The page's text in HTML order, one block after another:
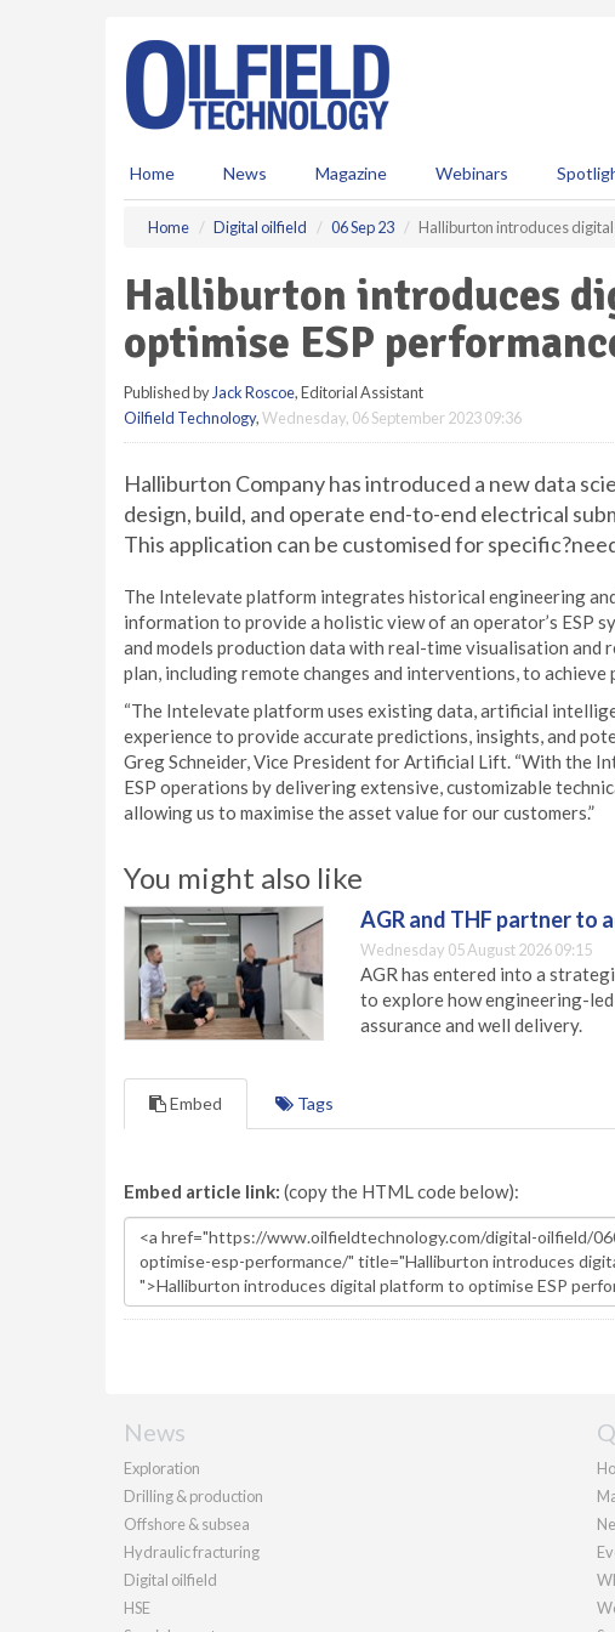
Home News Magazine Webinars
Home Digital oilfield 06 Sep 23 Halliburton introduces
Halliburton introduces
optimise ESP
Published by Jack Roscoe, Editorial Assistant
Oilfield Technology,Wednesday, 06 September 2023 09:36
Halliburton Company has introduced a new data
design, build, and operate end-to-end electrical
This application can be customised for
The Intelevate platform integrates historical engineering
information to provide a holistic view of an operator’s ESP
and models production data with real-time visualisation
plan, including remote changes and interventions, to
“The Intelevate platform uses existing data, artificial
experience to provide accurate predictions, insights, and
Greg Schneider, Vice President for Artificial Lift. “With the
ESP operations by delivering extensive, customizable
allowing us to maximise the asset value for our customers.”
You might also like
AGR and THF partner to
Wednesday 05 August 2026 09:15
AGR has entered into a
to explore how engineering-
assurance and well delivery.
Embed Tags
Embed article link: (copy the HTML code below):
News
Exploration
Drilling & production
Offshore & subsea
Hydraulic fracturing
Digital oilfield
HSE